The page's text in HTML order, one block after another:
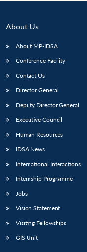
About Us
About MP-IDSA
Conference Facility
Contact Us
Director General
Deputy Director General
Executive Council
Human Resources
IDSA News
International Interactions
Internship Programme
Jobs
Vision Statement
Visiting Fellowships
GIS Unit